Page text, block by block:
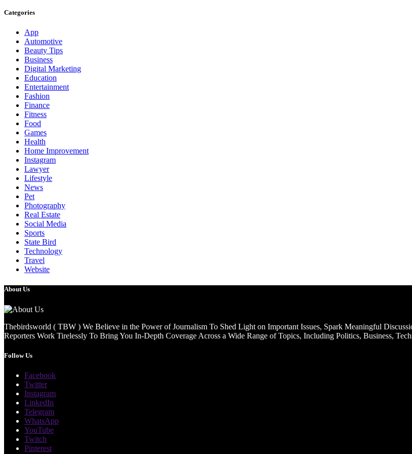
Categories
App
Automotive
Beauty Tips
Business
Digital Marketing
Education
Entertainment
Fashion
Finance
Fitness
Food
Games
Health
Home Improvement
Instagram
Lawyer
Lifestyle
News
Pet
Photography
Real Estate
Social Media
Sports
State Bird
Technology
Travel
Website
About Us
Thebirdsworld ( TBW ) We Believe in the Power of Journalism To Shed Light on Important Issues, Spark Meaningful
Reporters Work Tirelessly To Bring You In-Depth Coverage Across a Wide Range of Topics, Including Politics, Business,
Follow Us
Facebook
Twitter
Instagram
LinkedIn
Telegram
WhatsApp
YouTube
Twitch
Pinterest